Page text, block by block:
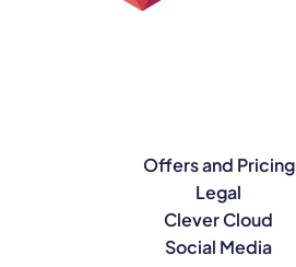
Offers and Pricing
Legal
Clever Cloud
Social Media